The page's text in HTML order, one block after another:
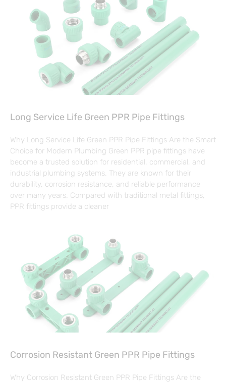
Long Service Life Green PPR Pipe Fittings
Why Long Service Life Green PPR Pipe Fittings Are the Smart
Choice for Modern Plumbing Green PPR pipe fittings have
become a trusted solution for residential, commercial, and
industrial plumbing systems. They are known for their
durability, corrosion resistance, and reliable performance
over many years. Compared with traditional metal fittings,
PPR fittings provide a cleaner
Corrosion Resistant Green PPR Pipe Fittings
Why Corrosion Resistant Green PPR Pipe Fittings Are the